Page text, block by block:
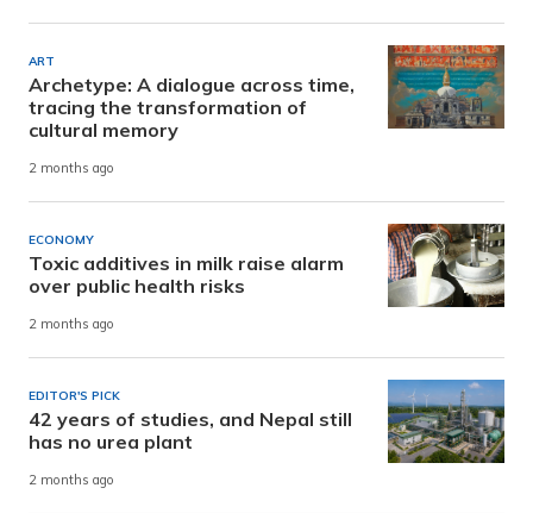
ART
Archetype: A dialogue across time,
tracing the transformation of
cultural memory
2 months ago
ECONOMY
Toxic additives in milk raise alarm
over public health risks
2 months ago
EDITOR'S PICK
42 years of studies, and Nepal still
has no urea plant
2 months ago